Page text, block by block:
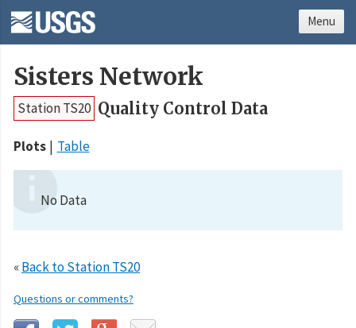
Sisters Network
Station TS20 Quality Control Data
Plots Table
No Data
«Back to Station TS20
Questions or comments?
Menu